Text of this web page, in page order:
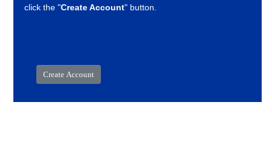
click the "Create Account" button.